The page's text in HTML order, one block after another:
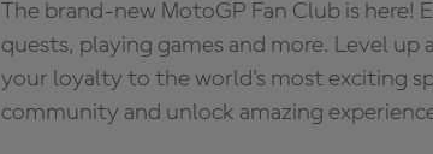
The brand-new MotoGP Fan Club is here!
quests, playing games and more. Level up
your loyalty to the world's most exciting
community and unlock amazing